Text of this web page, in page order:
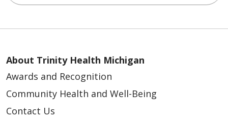
About Trinity Health Michigan
Awards and Recognition
Community Health and Well-Being
Contact Us